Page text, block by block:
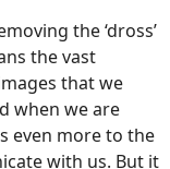
the ‘dross’
the vast
that we
when we are
even more to the
with us. But it